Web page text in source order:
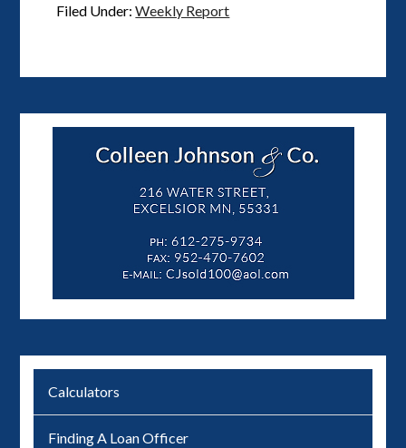
Filed Under:Weekly Report
Calculators
Finding A Loan Officer